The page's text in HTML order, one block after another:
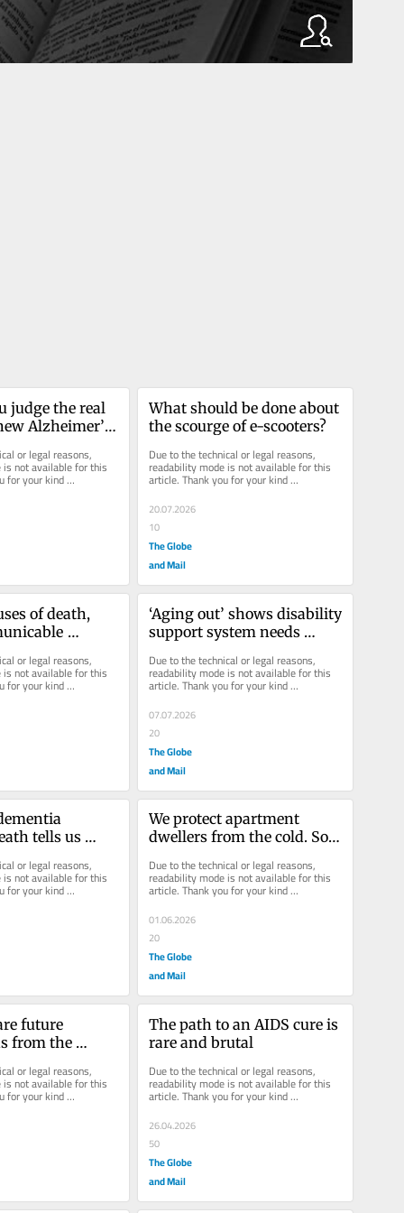
judge the real
Alzheimer’s
or legal reasons,
not available for this
for your kind
What should be done about
the scourge of e-scooters?
Due to the technical or legal reasons,
readability mode is not available for this
article. Thank you for your kind
understanding.
20.07.2026
10
The Globe
and Mail
of death,
infectious
or legal reasons,
not available for this
for your kind
‘Aging out’ shows disability
support system needs
Due to the technical or legal reasons,
readability mode is not available for this
article. Thank you for your kind
understanding.
07.07.2026
20
The Globe
and Mail
tells us
or legal reasons,
not available for this
for your kind
We protect apartment
dwellers from the cold. So
Due to the technical or legal reasons,
readability mode is not available for this
article. Thank you for your kind
understanding.
01.06.2026
20
The Globe
and Mail
future
from the
or legal reasons,
not available for this
for your kind
The path to an AIDS cure is
rare and brutal
Due to the technical or legal reasons,
readability mode is not available for this
article. Thank you for your kind
understanding.
26.04.2026
50
The Globe
and Mail